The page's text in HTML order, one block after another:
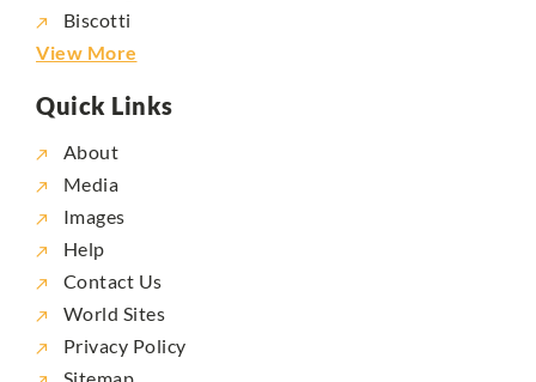
Biscotti
View More
Quick Links
About
Media
Images
Help
Contact Us
World Sites
Privacy Policy